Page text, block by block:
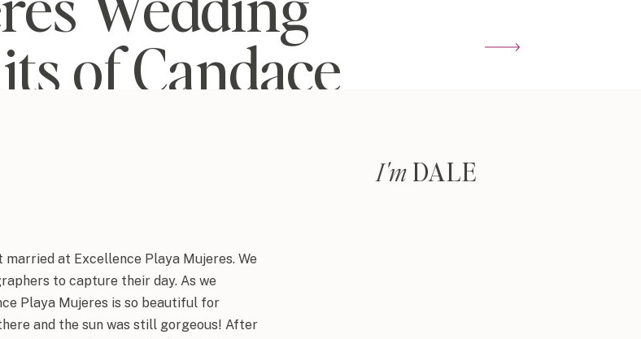
of Candace
I'mDALE
at Excellence Playa Mujeres. We
to capture their day. As we
Playa Mujeres is so beautiful for
and the sun was still gorgeous! After